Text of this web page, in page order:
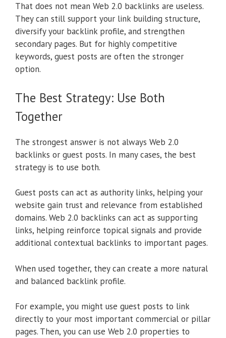
That does not mean Web 2.0 backlinks are useless.
They can still support your link building structure,
diversify your backlink profile, and strengthen
secondary pages. But for highly competitive
keywords, guest posts are often the stronger
option.
The Best Strategy: Use Both
Together
The strongest answer is not always Web 2.0
backlinks or guest posts. In many cases, the best
strategy is to use both.
Guest posts can act as authority links, helping your
website gain trust and relevance from established
domains. Web 2.0 backlinks can act as supporting
links, helping reinforce topical signals and provide
additional contextual backlinks to important pages.
When used together, they can create a more natural
and balanced backlink profile.
For example, you might use guest posts to link
directly to your most important commercial or pillar
pages. Then, you can use Web 2.0 properties to